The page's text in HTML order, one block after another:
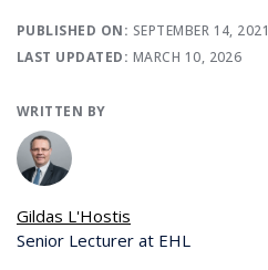
PUBLISHED ON: SEPTEMBER 14, 2021
LAST UPDATED: MARCH 10, 2026
WRITTEN BY
Gildas L'Hostis
Senior Lecturer at EHL